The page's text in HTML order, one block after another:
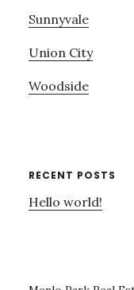
Sunnyvale
Union City
Woodside
RECENT POSTS
Hello world!